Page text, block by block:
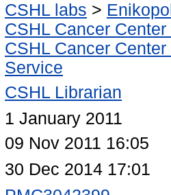
CSHL labs >
CSHL Cancer
CSHL Cancer
Service
CSHL Librarian
1 January 2011
09 Nov 2011 16:05
30 Dec 2014 17:01